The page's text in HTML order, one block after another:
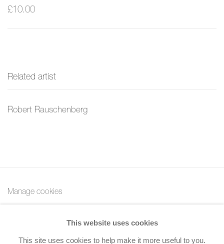
£10.00
Related artist
Robert Rauschenberg
Manage cookies
This website uses cookies
This site uses cookies to help make it more useful to you.